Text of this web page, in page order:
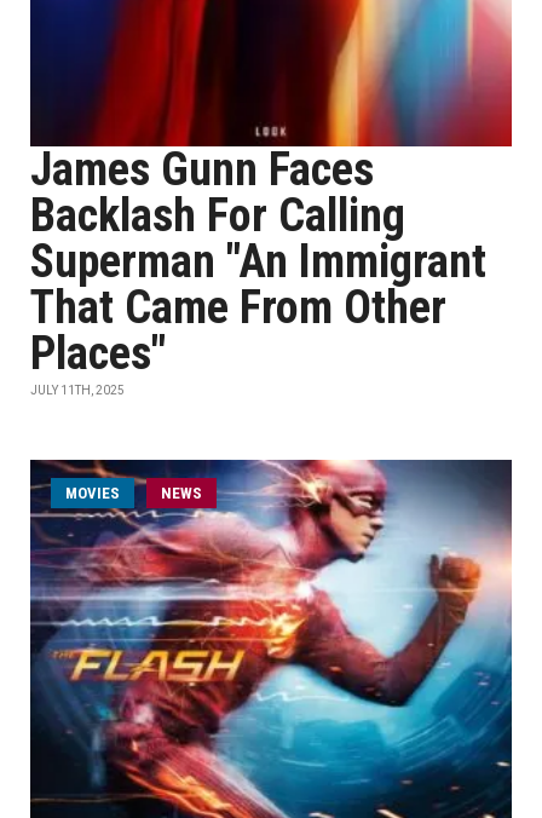
James Gunn Faces
Backlash For Calling
Superman "An Immigrant
That Came From Other
Places"
JULY 11TH, 2025
MOVIES NEWS